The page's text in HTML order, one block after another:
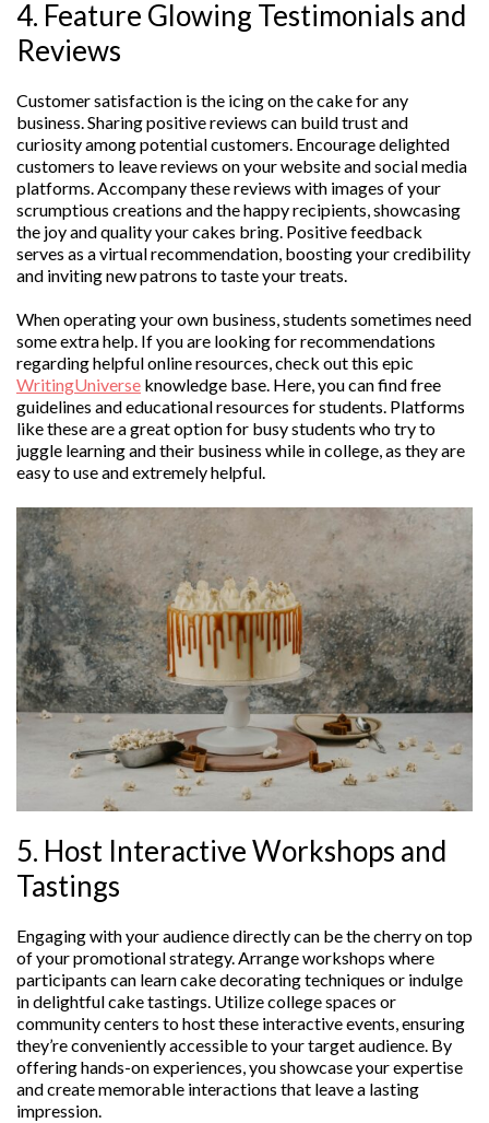
4. Feature Glowing Testimonials and
Reviews
Customer satisfaction is the icing on the cake for any
business. Sharing positive reviews can build trust and
curiosity among potential customers. Encourage delighted
customers to leave reviews on your website and social media
platforms. Accompany these reviews with images of your
scrumptious creations and the happy recipients, showcasing
the joy and quality your cakes bring. Positive feedback
serves as a virtual recommendation, boosting your credibility
and inviting new patrons to taste your treats.
When operating your own business, students sometimes need
some extra help. If you are looking for recommendations
regarding helpful online resources, check out this epic
WritingUniverse knowledge base. Here, you can find free
guidelines and educational resources for students. Platforms
like these are a great option for busy students who try to
juggle learning and their business while in college, as they are
easy to use and extremely helpful.
5. Host Interactive Workshops and
Tastings
Engaging with your audience directly can be the cherry on top
of your promotional strategy. Arrange workshops where
participants can learn cake decorating techniques or indulge
in delightful cake tastings. Utilize college spaces or
community centers to host these interactive events, ensuring
they’re conveniently accessible to your target audience. By
offering hands-on experiences, you showcase your expertise
and create memorable interactions that leave a lasting
impression.